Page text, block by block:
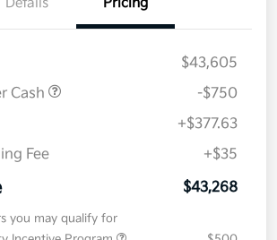
Details Pricing
$43,605
Cash
-$750
+$377.63
Fee
+$35
$43,268
you may qualify for